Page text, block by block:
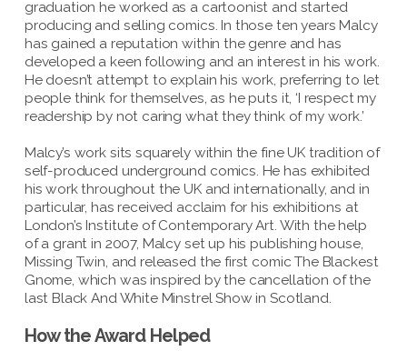
graduation he worked as a cartoonist and started
producing and selling comics. In those ten years Malcy
has gained a reputation within the genre and has
developed a keen following and an interest in his work.
He doesn’t attempt to explain his work, preferring to let
people think for themselves, as he puts it, ‘I respect my
readership by not caring what they think of my work.’
Malcy’s work sits squarely within the fine UK tradition of
self-produced underground comics. He has exhibited
his work throughout the UK and internationally, and in
particular, has received acclaim for his exhibitions at
London’s Institute of Contemporary Art. With the help
of a grant in 2007, Malcy set up his publishing house,
Missing Twin, and released the first comic The Blackest
Gnome, which was inspired by the cancellation of the
last Black And White Minstrel Show in Scotland.
How the Award Helped